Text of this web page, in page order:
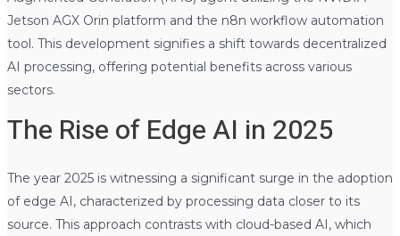
Jetson AGX Orin platform and the n8n workflow automation
tool. This development signifies a shift towards decentralized
AI processing, offering potential benefits across various
sectors.
The Rise of Edge AI in 2025
The year 2025 is witnessing a significant surge in the adoption
of edge AI, characterized by processing data closer to its
source. This approach contrasts with cloud-based AI, which